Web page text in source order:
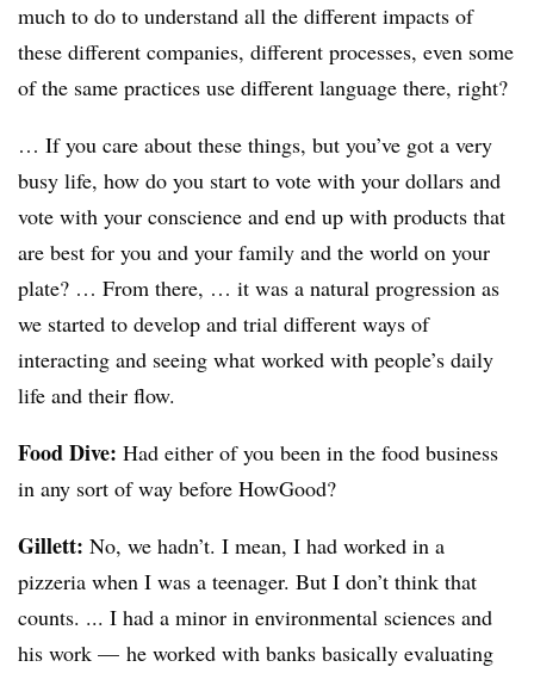
much to do to understand all the different impacts of
these different companies, different processes, even some
of the same practices use different language there, right?
… If you care about these things, but you’ve got a very
busy life, how do you start to vote with your dollars and
vote with your conscience and end up with products that
are best for you and your family and the world on your
plate? … From there, … it was a natural progression as
we started to develop and trial different ways of
interacting and seeing what worked with people’s daily
life and their flow.
Food Dive: Had either of you been in the food business
in any sort of way before HowGood?
Gillett: No, we hadn’t. I mean, I had worked in a
pizzeria when I was a teenager. But I don’t think that
counts. ... I had a minor in environmental sciences and
his work — he worked with banks basically evaluating